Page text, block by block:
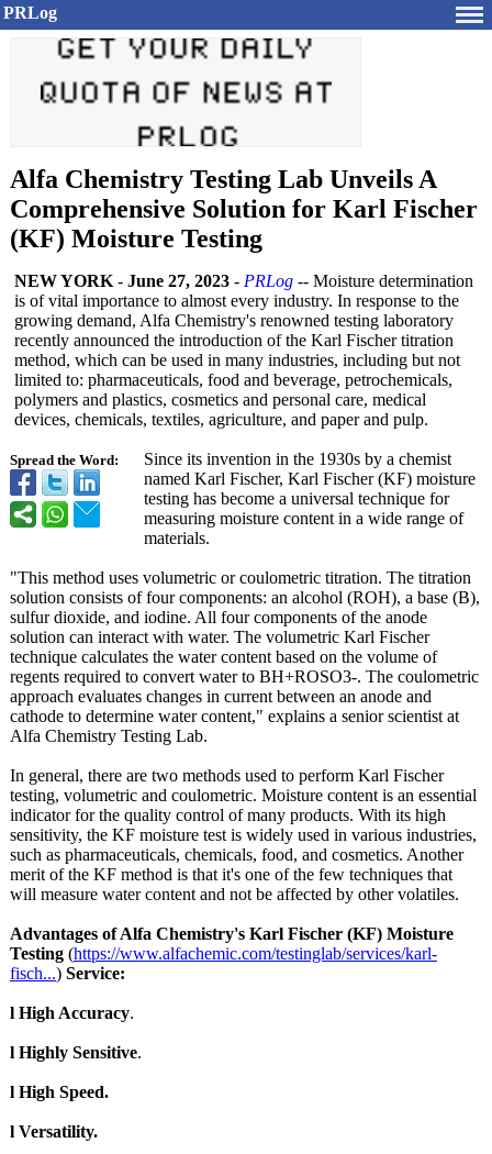
PRLog
Alfa Chemistry Testing Lab Unveils A
Comprehensive Solution for Karl Fischer
(KF) Moisture Testing
Spread the Word:
NEW YORK - June 27, 2023 - PRLog -- Moisture determination
is of vital importance to almost every industry. In response to the
growing demand, Alfa Chemistry's renowned testing laboratory
recently announced the introduction of the Karl Fischer titration
method, which can be used in many industries, including but not
limited to: pharmaceuticals, food and beverage, petrochemicals,
polymers and plastics, cosmetics and personal care, medical
devices, chemicals, textiles, agriculture, and paper and pulp.
Since its invention in the 1930s by a chemist
named Karl Fischer, Karl Fischer (KF) moisture
testing has become a universal technique for
measuring moisture content in a wide range of
materials.
"This method uses volumetric or coulometric titration. The titration
solution consists of four components: an alcohol (ROH), a base (B),
sulfur dioxide, and iodine. All four components of the anode
solution can interact with water. The volumetric Karl Fischer
technique calculates the water content based on the volume of
regents required to convert water to BH+ROSO3-. The coulometric
approach evaluates changes in current between an anode and
cathode to determine water content," explains a senior scientist at
Alfa Chemistry Testing Lab.
In general, there are two methods used to perform Karl Fischer
testing, volumetric and coulometric. Moisture content is an essential
indicator for the quality control of many products. With its high
sensitivity, the KF moisture test is widely used in various industries,
such as pharmaceuticals, chemicals, food, and cosmetics. Another
merit of the KF method is that it's one of the few techniques that
will measure water content and not be affected by other volatiles.
Advantages of Alfa Chemistry's Karl Fischer (KF) Moisture
Testing (https://www.alfachemic.com/testinglab/services/karl-
fisch...) Service:
l High Accuracy.
l Highly Sensitive.
l High Speed.
l Versatility.